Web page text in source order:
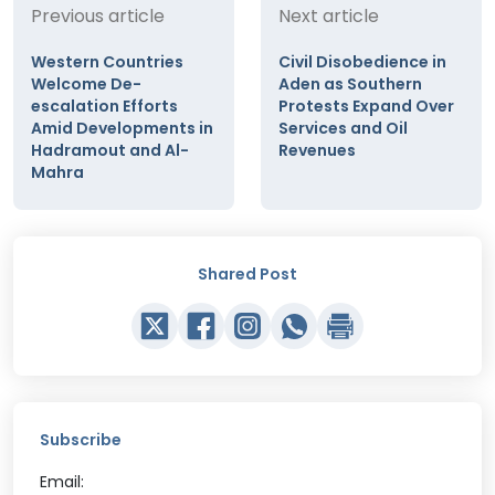
Previous article
Western Countries
Welcome De-
escalation Efforts
Amid Developments in
Hadramout and Al-
Mahra
Next article
Civil Disobedience in
Aden as Southern
Protests Expand Over
Services and Oil
Revenues
Shared Post
Subscribe
Email: